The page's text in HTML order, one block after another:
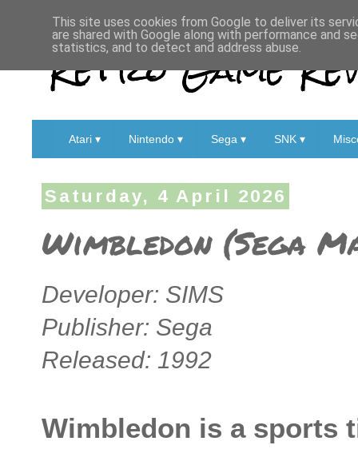
Retro Game
Atari ▾ Nintendo ▾ Sega ▾ SNK ▾
Saturday, 4 April 2026
Wimbledon (Sega
Developer: SIMS
Publisher: Sega
Released: 1992
Wimbledon is a sports
This site uses cookies from Google to deliver its
are shared with Google along with performance and
statistics, and to detect and address abuse.